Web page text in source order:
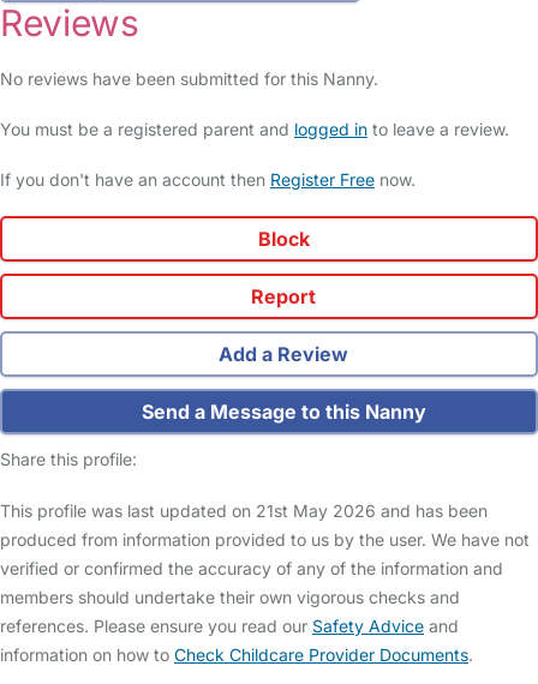
Reviews
No reviews have been submitted for this Nanny.
You must be a registered parent and logged in to leave a review.
If you don't have an account then Register Free now.
Block
Report
Add a Review
Send a Message to this Nanny
Share this profile:
This profile was last updated on 21st May 2026 and has been
produced from information provided to us by the user. We have not
verified or confirmed the accuracy of any of the information and
members should undertake their own vigorous checks and
references. Please ensure you read our Safety Advice and
information on how to Check Childcare Provider Documents.